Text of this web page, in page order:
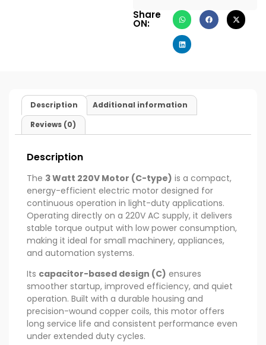
Share
ON:
Description
Additional information
Reviews (0)
Description
The 3 Watt 220V Motor (C-type) is a compact,
energy-efficient electric motor designed for
continuous operation in light-duty applications.
Operating directly on a 220V AC supply, it delivers
stable torque output with low power consumption,
making it ideal for small machinery, appliances,
and automation systems.
Its capacitor-based design (C) ensures
smoother startup, improved efficiency, and quiet
operation. Built with a durable housing and
precision-wound copper coils, this motor offers
long service life and consistent performance even
under extended duty cycles.